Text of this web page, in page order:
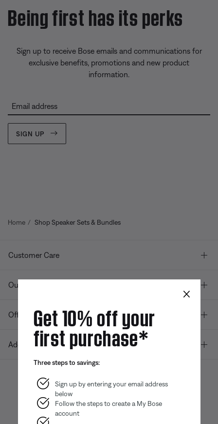
Being first has its perks
Sign up to receive Bose emails and communications for
exclusive benefits, promotions and new product
information.
Email address
SIGN UP
Home Shop Speaker Sets & Bundles
Customer Care
Our company
Offers
Additional Links
Bose app
App
App
×
Get 10% off your
first purchase*
Three steps to savings:
Sign up by entering your email address
below
Follow the steps to create a My Bose
account